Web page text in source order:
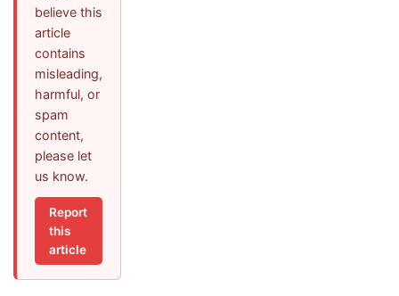
believe this
article
contains
misleading,
harmful, or
spam
content,
please let
us know.
Report
this
article